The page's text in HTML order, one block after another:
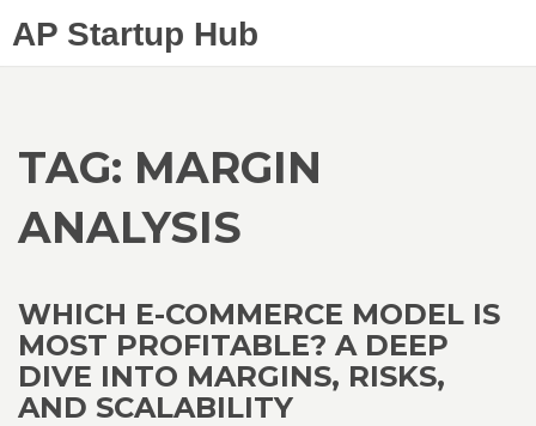
AP Startup Hub
TAG: MARGIN
ANALYSIS
WHICH E-COMMERCE MODEL IS
MOST PROFITABLE? A DEEP
DIVE INTO MARGINS, RISKS,
AND SCALABILITY